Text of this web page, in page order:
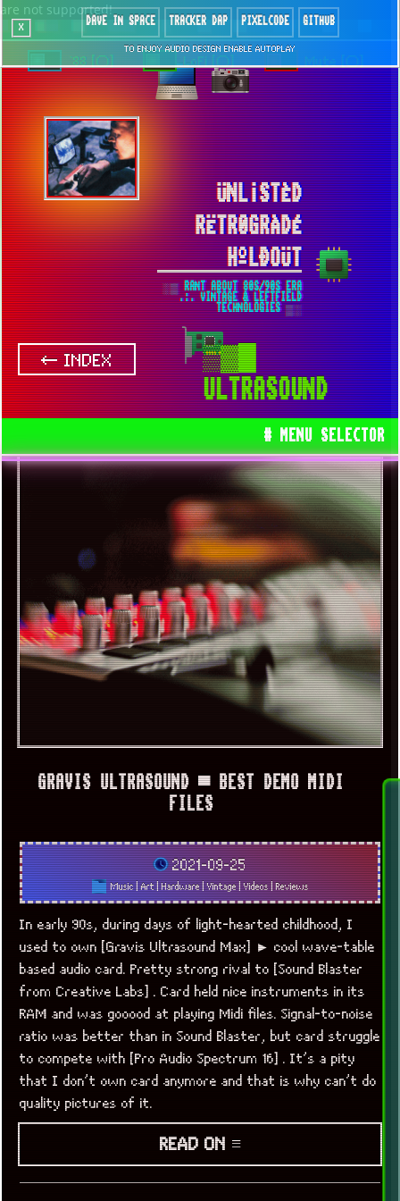
are not supported!
ÜNL¡STÈD
RËTR0GRÀDÉ
HºLÐOÜT
░▒ RANT ABOUT 80S/90S ERA
.:. VINTAGE & LEFTFIELD
TECHNOLOGIES ▒░
# MENU SELECTOR
`88 [○] LoFi [○]
← INDEX
▒▓█
ULTRASOUND
GRAVIS ULTRASOUND ▀ BEST DEMO MIDI
FILES
2021-09-25
Music|Art|Hardware|Vintage|Videos|Reviews
In early 90s, during days of light-hearted childhood, I
used to own [Gravis Ultrasound Max] ► cool wave-table
based audio card. Pretty strong rival to [Sound Blaster
from Creative Labs] . Card held nice instruments in its
RAM and was gooood at playing Midi files. Signal-to-noise
ratio was better than in Sound Blaster, but card struggle
to compete with [Pro Audio Spectrum 16] . It’s a pity
that I don’t own card anymore and that is why can’t do
quality pictures of it.
READ ON ≡
DAVE IN SPACE TRACKER DAP PIXELCODE GITHUB
TO ENJOY AUDIO DESIGN ENABLE AUTOPLAY
x